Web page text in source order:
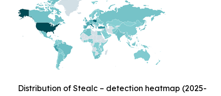
Distribution of Stealc – detection heatmap (2025-